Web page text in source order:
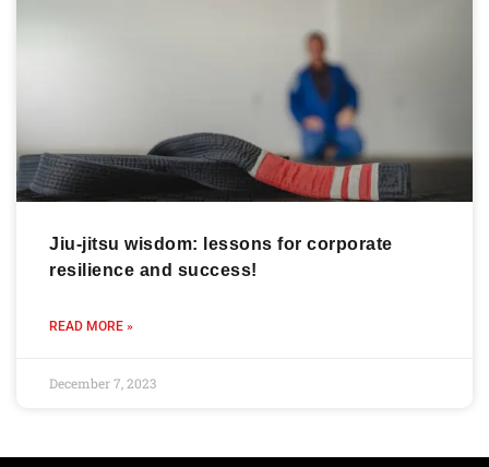
Jiu-jitsu wisdom: lessons for corporate
resilience and success!
READ MORE »
December 7, 2023